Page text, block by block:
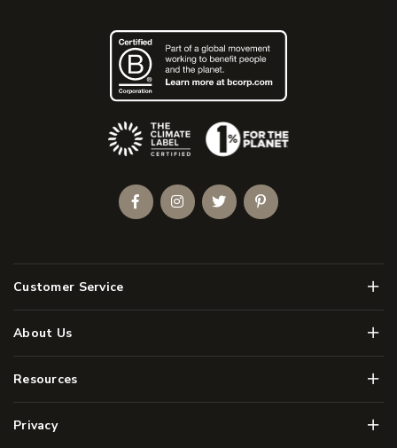
Customer Service Menu
About Us Menu
Resources Menu
Privacy Menu
(Opens an external site)
FacebookInstagramTwitterPinterest